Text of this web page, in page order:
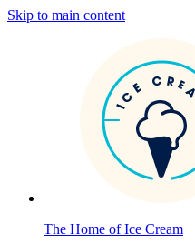
Skip to main content
The Home of Ice Cream